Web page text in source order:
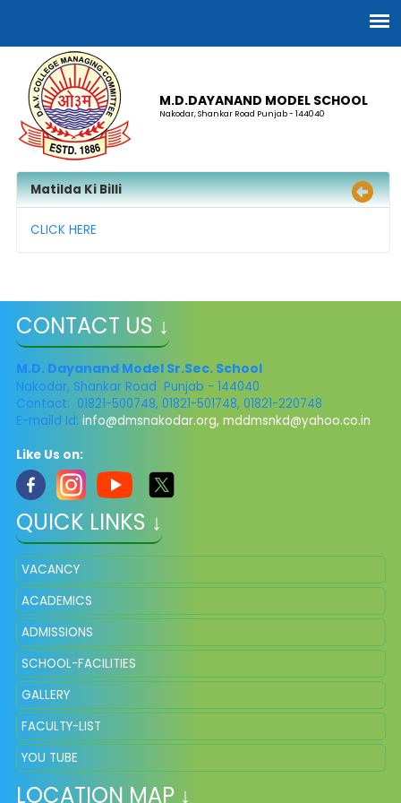
M.D.DAYANAND MODEL SCHOOL
Nakodar, Shankar Road Punjab - 144040
Matilda Ki Billi
CLICK HERE
CONTACT US ↓
M.D. Dayanand Model Sr.Sec. School
Nakodar, Shankar Road Punjab - 144040
Contact: 01821-500748, 01821-501748, 01821-220748
E-maild Id: info@dmsnakodar.org, mddmsnkd@yahoo.co.in
Like Us on:
QUICK LINKS ↓
VACANCY
ACADEMICS
ADMISSIONS
SCHOOL-FACILITIES
GALLERY
FACULTY-LIST
YOU TUBE
LOCATION MAP ↓